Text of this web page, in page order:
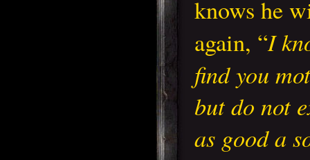
knows he
again, “I
find you
but do not
as good a